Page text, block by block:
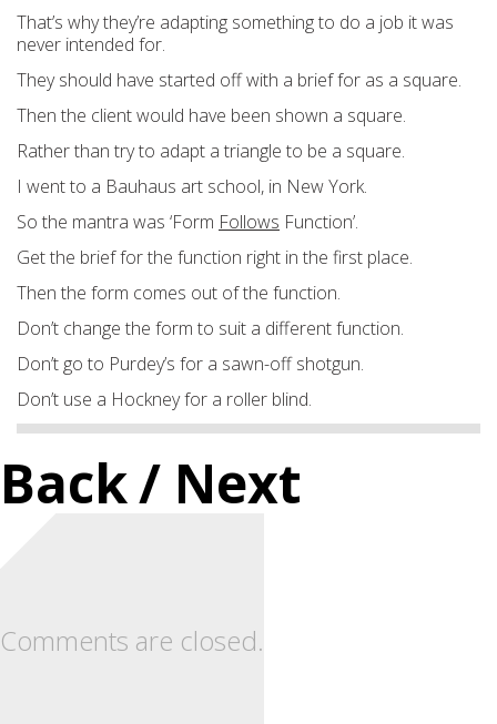
That’s why they’re adapting something to do a job it was
never intended for.
They should have started off with a brief for as a square.
Then the client would have been shown a square.
Rather than try to adapt a triangle to be a square.
I went to a Bauhaus art school, in New York.
So the mantra was ‘Form Follows Function’.
Get the brief for the function right in the first place.
Then the form comes out of the function.
Don’t change the form to suit a different function.
Don’t go to Purdey’s for a sawn-off shotgun.
Don’t use a Hockney for a roller blind.
Back/ Next
Comments are closed.